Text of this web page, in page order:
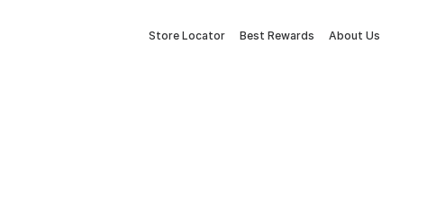
Store Locator Best Rewards About Us